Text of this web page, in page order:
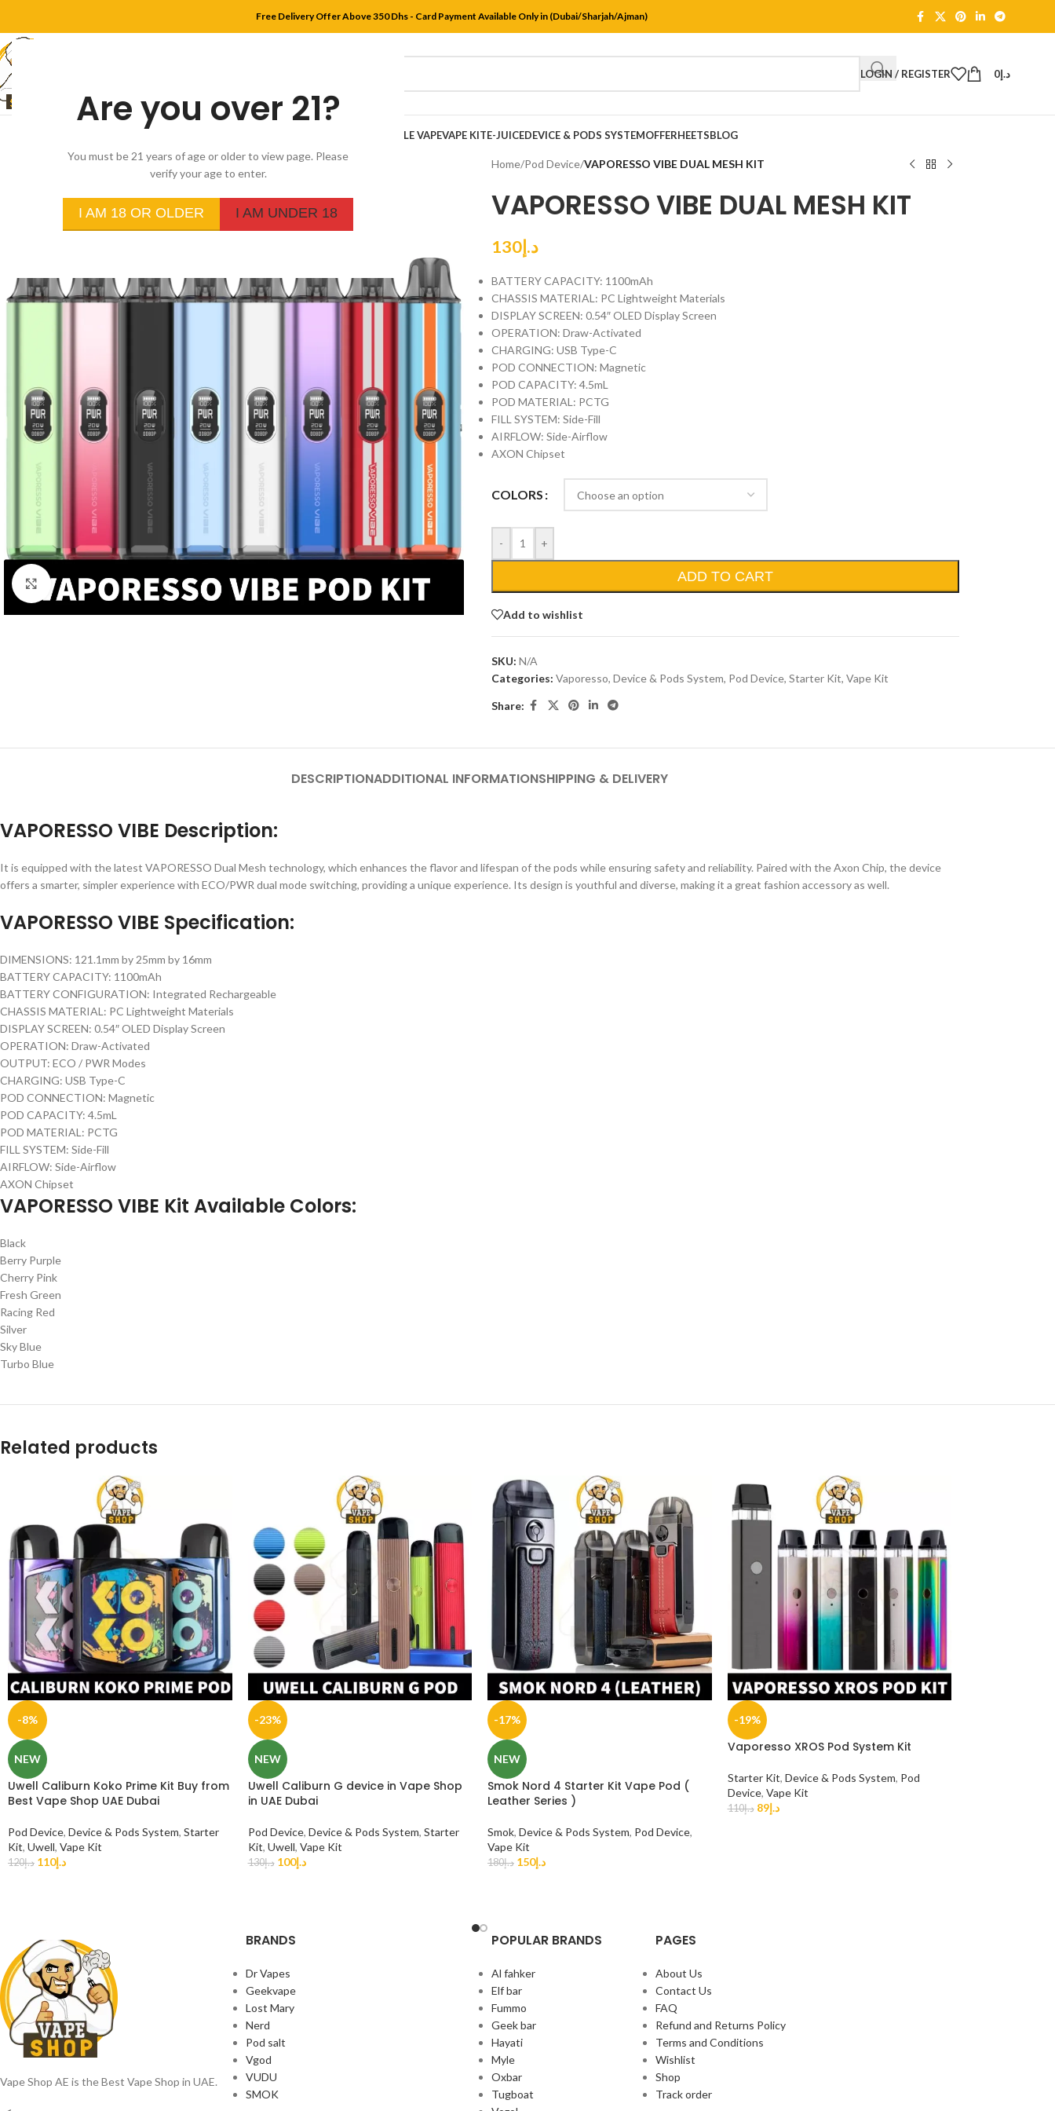
Are you over 21?
You must be 21 years of age or older to view page. Please
verify your age to enter.
I AM 18 OR OLDER I AM UNDER 18
Free Delivery Offer Above 350 Dhs - Card Payment Available Only in (Dubai/Sharjah/Ajman)
LOGIN / REGISTER د.إ0
DISPOSABLE VAPEVAPE KITE-JUICEDEVICE & PODS SYSTEMOFFERHEETSBLOG
Click to enlarge
Home/Pod Device/VAPORESSO VIBE DUAL MESH KIT
VAPORESSO VIBE DUAL MESH KIT
د.إ130
BATTERY CAPACITY: 1100mAh
CHASSIS MATERIAL: PC Lightweight Materials
DISPLAY SCREEN: 0.54″ OLED Display Screen
OPERATION: Draw-Activated
CHARGING: USB Type-C
POD CONNECTION: Magnetic
POD CAPACITY: 4.5mL
POD MATERIAL: PCTG
FILL SYSTEM: Side-Fill
AIRFLOW: Side-Airflow
AXON Chipset
COLORS
- +
ADD TO CART
Add to wishlist
SKU: N/A
Categories: Vaporesso, Device & Pods System, Pod Device, Starter Kit, Vape Kit
Share:
DESCRIPTIONADDITIONAL INFORMATIONSHIPPING & DELIVERY
VAPORESSO VIBE Description:
It is equipped with the latest VAPORESSO Dual Mesh technology, which enhances the flavor and lifespan of the pods while ensuring safety and reliability. Paired with the Axon Chip, the device
offers a smarter, simpler experience with ECO/PWR dual mode switching, providing a unique experience. Its design is youthful and diverse, making it a great fashion accessory as well.
VAPORESSO VIBE Specification:
DIMENSIONS: 121.1mm by 25mm by 16mm
BATTERY CAPACITY: 1100mAh
BATTERY CONFIGURATION: Integrated Rechargeable
CHASSIS MATERIAL: PC Lightweight Materials
DISPLAY SCREEN: 0.54″ OLED Display Screen
OPERATION: Draw-Activated
OUTPUT: ECO / PWR Modes
CHARGING: USB Type-C
POD CONNECTION: Magnetic
POD CAPACITY: 4.5mL
POD MATERIAL: PCTG
FILL SYSTEM: Side-Fill
AIRFLOW: Side-Airflow
AXON Chipset
VAPORESSO VIBE Kit Available Colors:
Black
Berry Purple
Cherry Pink
Fresh Green
Racing Red
Silver
Sky Blue
Turbo Blue
Related products
-8%
NEW
Uwell Caliburn Koko Prime Kit Buy from
Best Vape Shop UAE Dubai
Pod Device, Device & Pods System, Starter
Kit, Uwell, Vape Kit
د.إ120 د.إ110
-23%
NEW
Uwell Caliburn G device in Vape Shop
in UAE Dubai
Pod Device, Device & Pods System, Starter
Kit, Uwell, Vape Kit
د.إ130 د.إ100
-17%
NEW
Smok Nord 4 Starter Kit Vape Pod (
Leather Series )
Smok, Device & Pods System, Pod Device,
Vape Kit
د.إ180 د.إ150
-19%
Vaporesso XROS Pod System Kit
Starter Kit, Device & Pods System, Pod
Device, Vape Kit
د.إ110 د.إ89
Vape Shop AE is the Best Vape Shop in UAE.
BRANDS
Dr Vapes
Geekvape
Lost Mary
Nerd
Pod salt
Vgod
VUDU
SMOK
POPULAR BRANDS
Al fahker
Elf bar
Fummo
Geek bar
Hayati
Myle
Oxbar
Tugboat
PAGES
About Us
Contact Us
FAQ
Refund and Returns Policy
Terms and Conditions
Wishlist
Shop
Track order